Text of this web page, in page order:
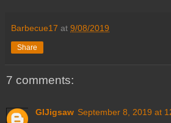
Barbecue17 at 9/08/2019
Share
7 comments:
GIJigsaw September 8, 2019 at